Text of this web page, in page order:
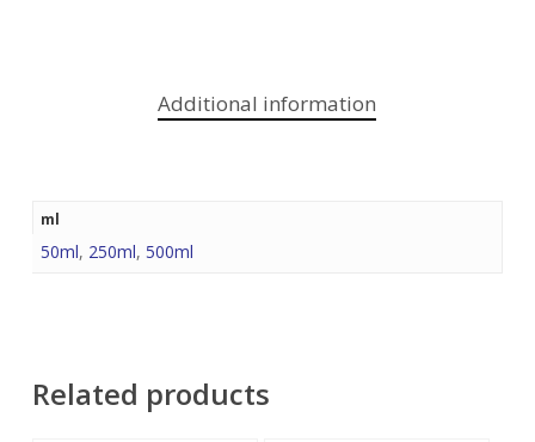
Additional information
ml
50ml, 250ml, 500ml
Related products